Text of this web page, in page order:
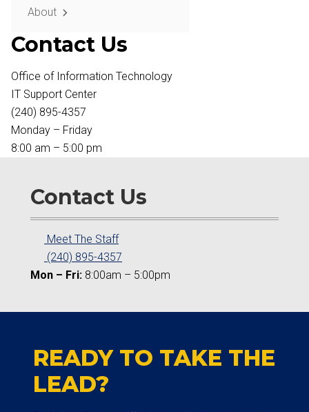
About
Contact Us
Office of Information Technology
IT Support Center
(240) 895-4357
Monday – Friday
8:00 am – 5:00 pm
Contact Us
Meet The Staff
(240) 895-4357
Mon – Fri: 8:00am – 5:00pm
READY TO TAKE THE
LEAD?